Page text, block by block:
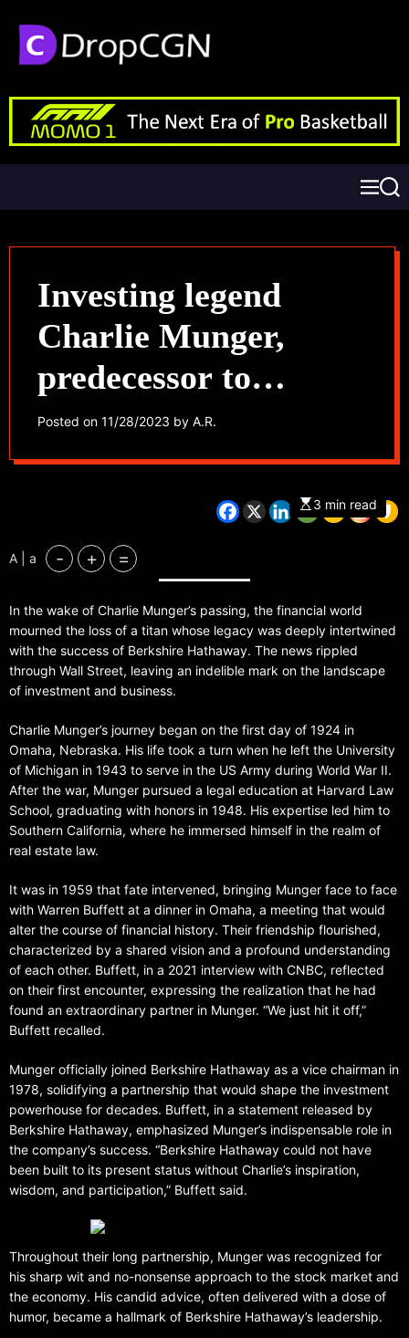
Investing legend
Charlie Munger,
predecessor to
Warren Buffett at
Berkshire Hathaway,
Posted on 11/28/2023 by A.R.
3 min read
A | a - + =
In the wake of Charlie Munger’s passing, the financial world
mourned the loss of a titan whose legacy was deeply intertwined
with the success of Berkshire Hathaway. The news rippled
through Wall Street, leaving an indelible mark on the landscape
of investment and business.
Charlie Munger’s journey began on the first day of 1924 in
Omaha, Nebraska. His life took a turn when he left the University
of Michigan in 1943 to serve in the US Army during World War II.
After the war, Munger pursued a legal education at Harvard Law
School, graduating with honors in 1948. His expertise led him to
Southern California, where he immersed himself in the realm of
real estate law.
It was in 1959 that fate intervened, bringing Munger face to face
with Warren Buffett at a dinner in Omaha, a meeting that would
alter the course of financial history. Their friendship flourished,
characterized by a shared vision and a profound understanding
of each other. Buffett, in a 2021 interview with CNBC, reflected
on their first encounter, expressing the realization that he had
found an extraordinary partner in Munger. “We just hit it off,”
Buffett recalled.
Munger officially joined Berkshire Hathaway as a vice chairman in
1978, solidifying a partnership that would shape the investment
powerhouse for decades. Buffett, in a statement released by
Berkshire Hathaway, emphasized Munger’s indispensable role in
the company’s success. “Berkshire Hathaway could not have
been built to its present status without Charlie’s inspiration,
wisdom, and participation,” Buffett said.
Throughout their long partnership, Munger was recognized for
his sharp wit and no-nonsense approach to the stock market and
the economy. His candid advice, often delivered with a dose of
humor, became a hallmark of Berkshire Hathaway’s leadership.